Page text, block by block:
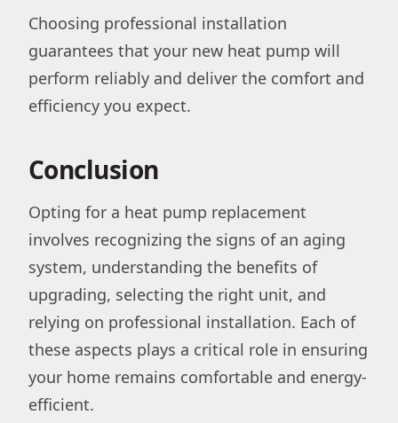
Choosing professional installation
guarantees that your new heat pump will
perform reliably and deliver the comfort and
efficiency you expect.
Conclusion
Opting for a heat pump replacement
involves recognizing the signs of an aging
system, understanding the benefits of
upgrading, selecting the right unit, and
relying on professional installation. Each of
these aspects plays a critical role in ensuring
your home remains comfortable and energy-
efficient.